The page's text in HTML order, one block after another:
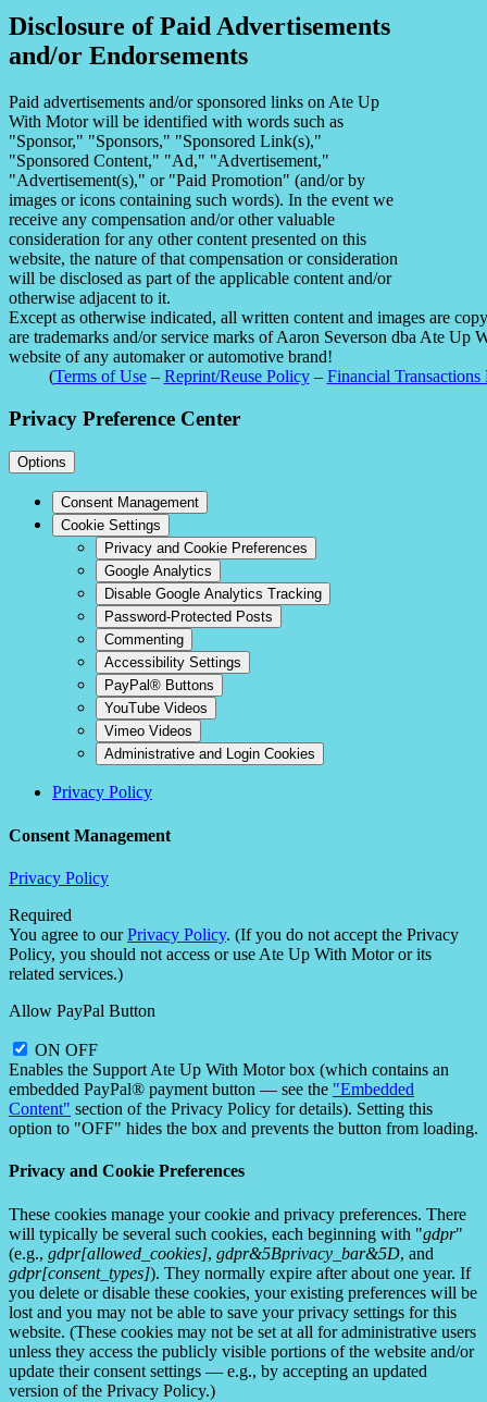
Disclosure of Paid Advertisements
and/or Endorsements
Paid advertisements and/or sponsored links on Ate Up
With Motor will be identified with words such as
"Sponsor," "Sponsors," "Sponsored Link(s),"
"Sponsored Content," "Ad," "Advertisement,"
"Advertisement(s)," or "Paid Promotion" (and/or by
images or icons containing such words). In the event we
receive any compensation and/or other valuable
consideration for any other content presented on this
website, the nature of that compensation or consideration
will be disclosed as part of the applicable content and/or
otherwise adjacent to it.
Except as otherwise indicated, all written content and images are
are trademarks and/or service marks of Aaron Severson dba Ate
website of any automaker or automotive brand!
(Terms of Use– Reprint/Reuse Policy– Financial Transactions
Privacy Preference Center
Options
Consent Management
Cookie Settings
Privacy and Cookie Preferences
Google Analytics
Disable Google Analytics Tracking
Password-Protected Posts
Commenting
Accessibility Settings
PayPal® Buttons
YouTube Videos
Vimeo Videos
Administrative and Login Cookies
Privacy Policy
Consent Management
Privacy Policy
Required
You agree to ourPrivacy Policy. (If you do not accept the Privacy
Policy, you should not access or use Ate Up With Motor or its
related services.)
Allow PayPal Button
ON OFF
Enables the Support Ate Up With Motor box (which contains an
embedded PayPal® payment button — see the "Embedded
Content" section of the Privacy Policy for details). Setting this
option to "OFF" hides the box and prevents the button from loading.
Privacy and Cookie Preferences
These cookies manage your cookie and privacy preferences. There
will typically be several such cookies, each beginning with "gdpr"
(e.g., gdpr[allowed_cookies], gdpr&5Bprivacy_bar&5D, and
gdpr[consent_types]). They normally expire after about one year. If
you delete or disable these cookies, your existing preferences will be
lost and you may not be able to save your privacy settings for this
website. (These cookies may not be set at all for administrative users
unless they access the publicly visible portions of the website and/or
update their consent settings — e.g., by accepting an updated
version of the Privacy Policy.)